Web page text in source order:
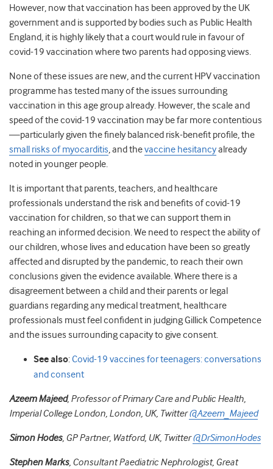
However, now that vaccination has been approved by the UK
government and is supported by bodies such as Public Health
England, it is highly likely that a court would rule in favour of
covid-19 vaccination where two parents had opposing views.
None of these issues are new, and the current HPV vaccination
programme has tested many of the issues surrounding
vaccination in this age group already. However, the scale and
speed of the covid-19 vaccination may be far more contentious
—particularly given the finely balanced risk-benefit profile, the
small risks of myocarditis, and thevaccine hesitancyalready
noted in younger people.
It is important that parents, teachers, and healthcare
professionals understand the risk and benefits of covid-19
vaccination for children, so that we can support them in
reaching an informed decision. We need to respect the ability of
our children, whose lives and education have been so greatly
affected and disrupted by the pandemic, to reach their own
conclusions given the evidence available. Where there is a
disagreement between a child and their parents or legal
guardians regarding any medical treatment, healthcare
professionals must feel confident in judging Gillick Competence
and the issues surrounding capacity to give consent.
See also:Covid-19 vaccines for teenagers: conversations
and consent
Azeem Majeed, Professor of Primary Care and Public Health,
Imperial College London, London, UK, Twitter@Azeem_Majeed
Simon Hodes, GP Partner, Watford, UK, Twitter@DrSimonHodes
Stephen Marks, Consultant Paediatric Nephrologist, Great